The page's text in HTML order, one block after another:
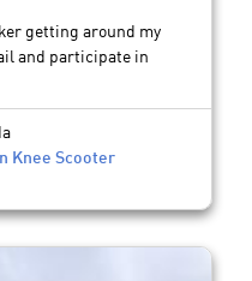
getting around my
and participate in
Knee Scooter